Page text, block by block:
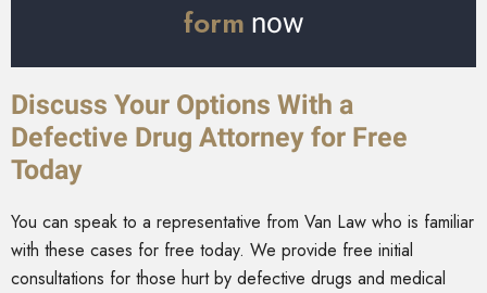
form now
Discuss Your Options With a
Defective Drug Attorney for Free
Today
You can speak to a representative from Van Law who is familiar
with these cases for free today. We provide free initial
consultations for those hurt by defective drugs and medical